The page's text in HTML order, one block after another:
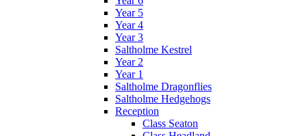
Year 5
Year 4
Year 3
Saltholme Kestrel
Year 2
Year 1
Saltholme Dragonflies
Saltholme Hedgehogs
Reception
Class Seaton